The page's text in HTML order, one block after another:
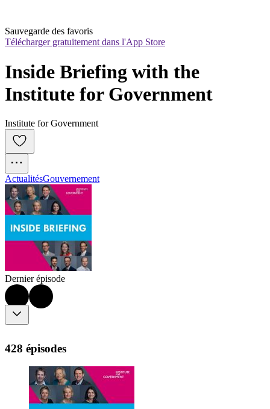
Sauvegarde des favoris
Télécharger gratuitement dans l'App Store
Inside Briefing with the
Institute for Government
Institute for Government
ActualitésGouvernement
Dernier épisode
428 épisodes